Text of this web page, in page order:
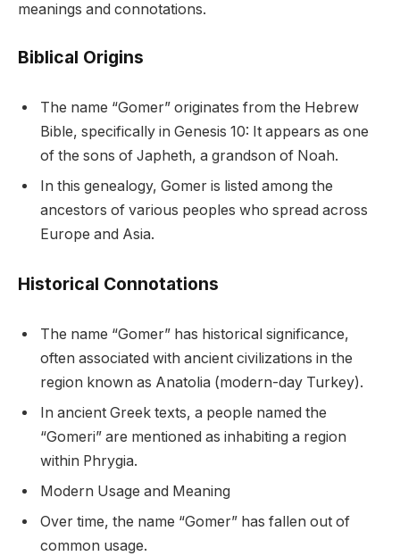
meanings and connotations.
Biblical Origins
The name “Gomer” originates from the Hebrew
Bible, specifically in Genesis 10: It appears as one
of the sons of Japheth, a grandson of Noah.
In this genealogy, Gomer is listed among the
ancestors of various peoples who spread across
Europe and Asia.
Historical Connotations
The name “Gomer” has historical significance,
often associated with ancient civilizations in the
region known as Anatolia (modern-day Turkey).
In ancient Greek texts, a people named the
“Gomeri” are mentioned as inhabiting a region
within Phrygia.
Modern Usage and Meaning
Over time, the name “Gomer” has fallen out of
common usage.